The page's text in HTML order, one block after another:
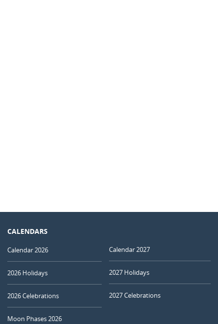
CALENDARS
Calendar 2026
2026 Holidays
2026 Celebrations
Moon Phases 2026
Calendar 2027
2027 Holidays
2027 Celebrations